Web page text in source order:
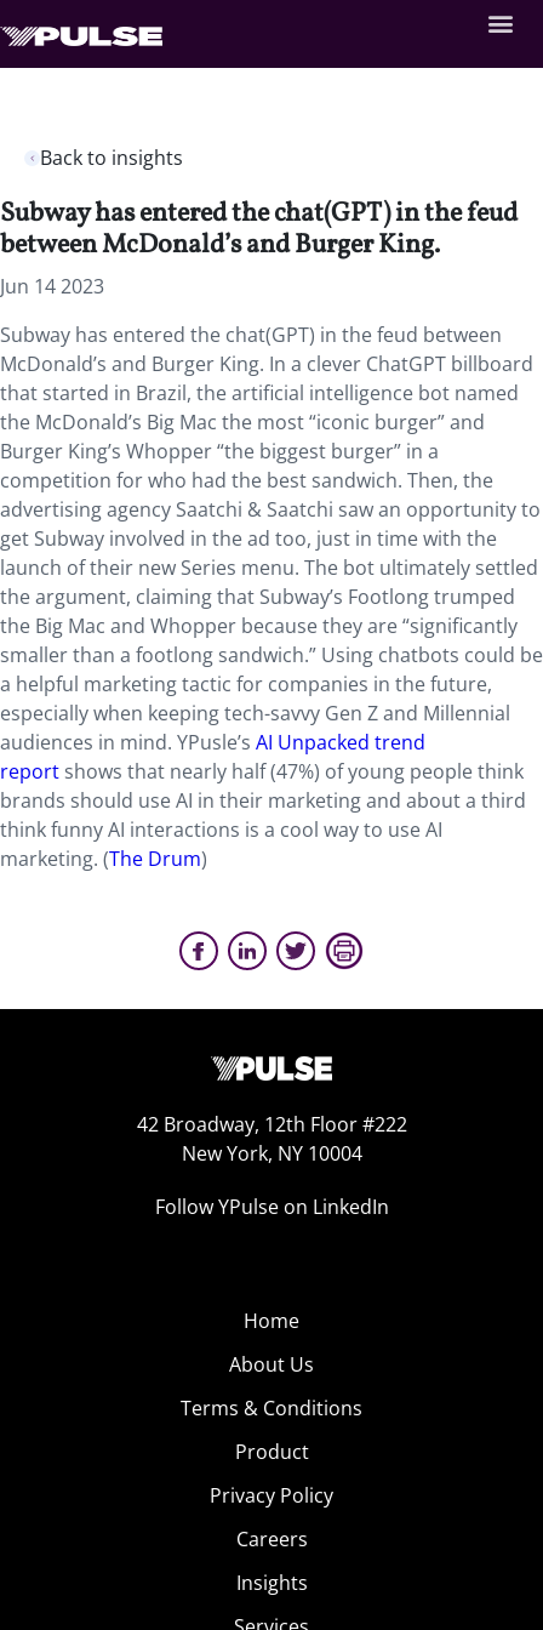
Back to insights
Subway has entered the chat(GPT) in the feud
between McDonald’s and Burger King.
Jun 14 2023
Subway has entered the chat(GPT) in the feud between
McDonald’s and Burger King. In a clever ChatGPT billboard
that started in Brazil, the artificial intelligence bot named
the McDonald’s Big Mac the most “iconic burger” and
Burger King’s Whopper “the biggest burger” in a
competition for who had the best sandwich. Then, the
advertising agency Saatchi & Saatchi saw an opportunity to
get Subway involved in the ad too, just in time with the
launch of their new Series menu. The bot ultimately settled
the argument, claiming that Subway’s Footlong trumped
the Big Mac and Whopper because they are “significantly
smaller than a footlong sandwich.” Using chatbots could be
a helpful marketing tactic for companies in the future,
especially when keeping tech-savvy Gen Z and Millennial
audiences in mind. YPusle’s AI Unpacked trend
report shows that nearly half (47%) of young people think
brands should use AI in their marketing and about a third
think funny AI interactions is a cool way to use AI
marketing. (The Drum)
42 Broadway, 12th Floor #222
New York, NY 10004
Follow YPulse on LinkedIn
Home
About Us
Terms & Conditions
Product
Privacy Policy
Careers
Insights